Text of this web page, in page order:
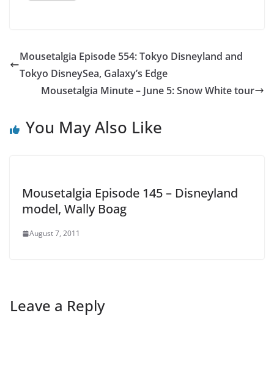
Mousetalgia Episode 554: Tokyo Disneyland and
Tokyo DisneySea, Galaxy’s Edge
Mousetalgia Minute – June 5: Snow White tour
You May Also Like
Mousetalgia Episode 145 – Disneyland
model, Wally Boag
August 7, 2011
Leave a Reply